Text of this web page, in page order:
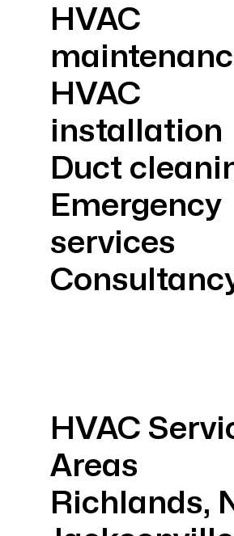
HVAC
HVAC
installation
Duct
Emergency
services
HVAC
Areas
Richlands,